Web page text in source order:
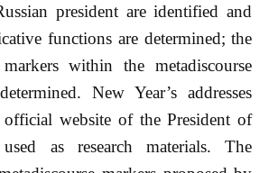
president are identified and
functions are determined; the
within the metadiscourse
New Year’s addresses
website of the President of
as research materials. The